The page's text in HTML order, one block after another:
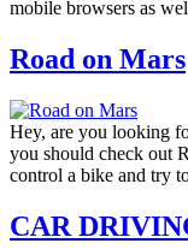
mobile browsers as
Road on Mars
Hey, are you looking
you should check out
control a bike and try
CAR